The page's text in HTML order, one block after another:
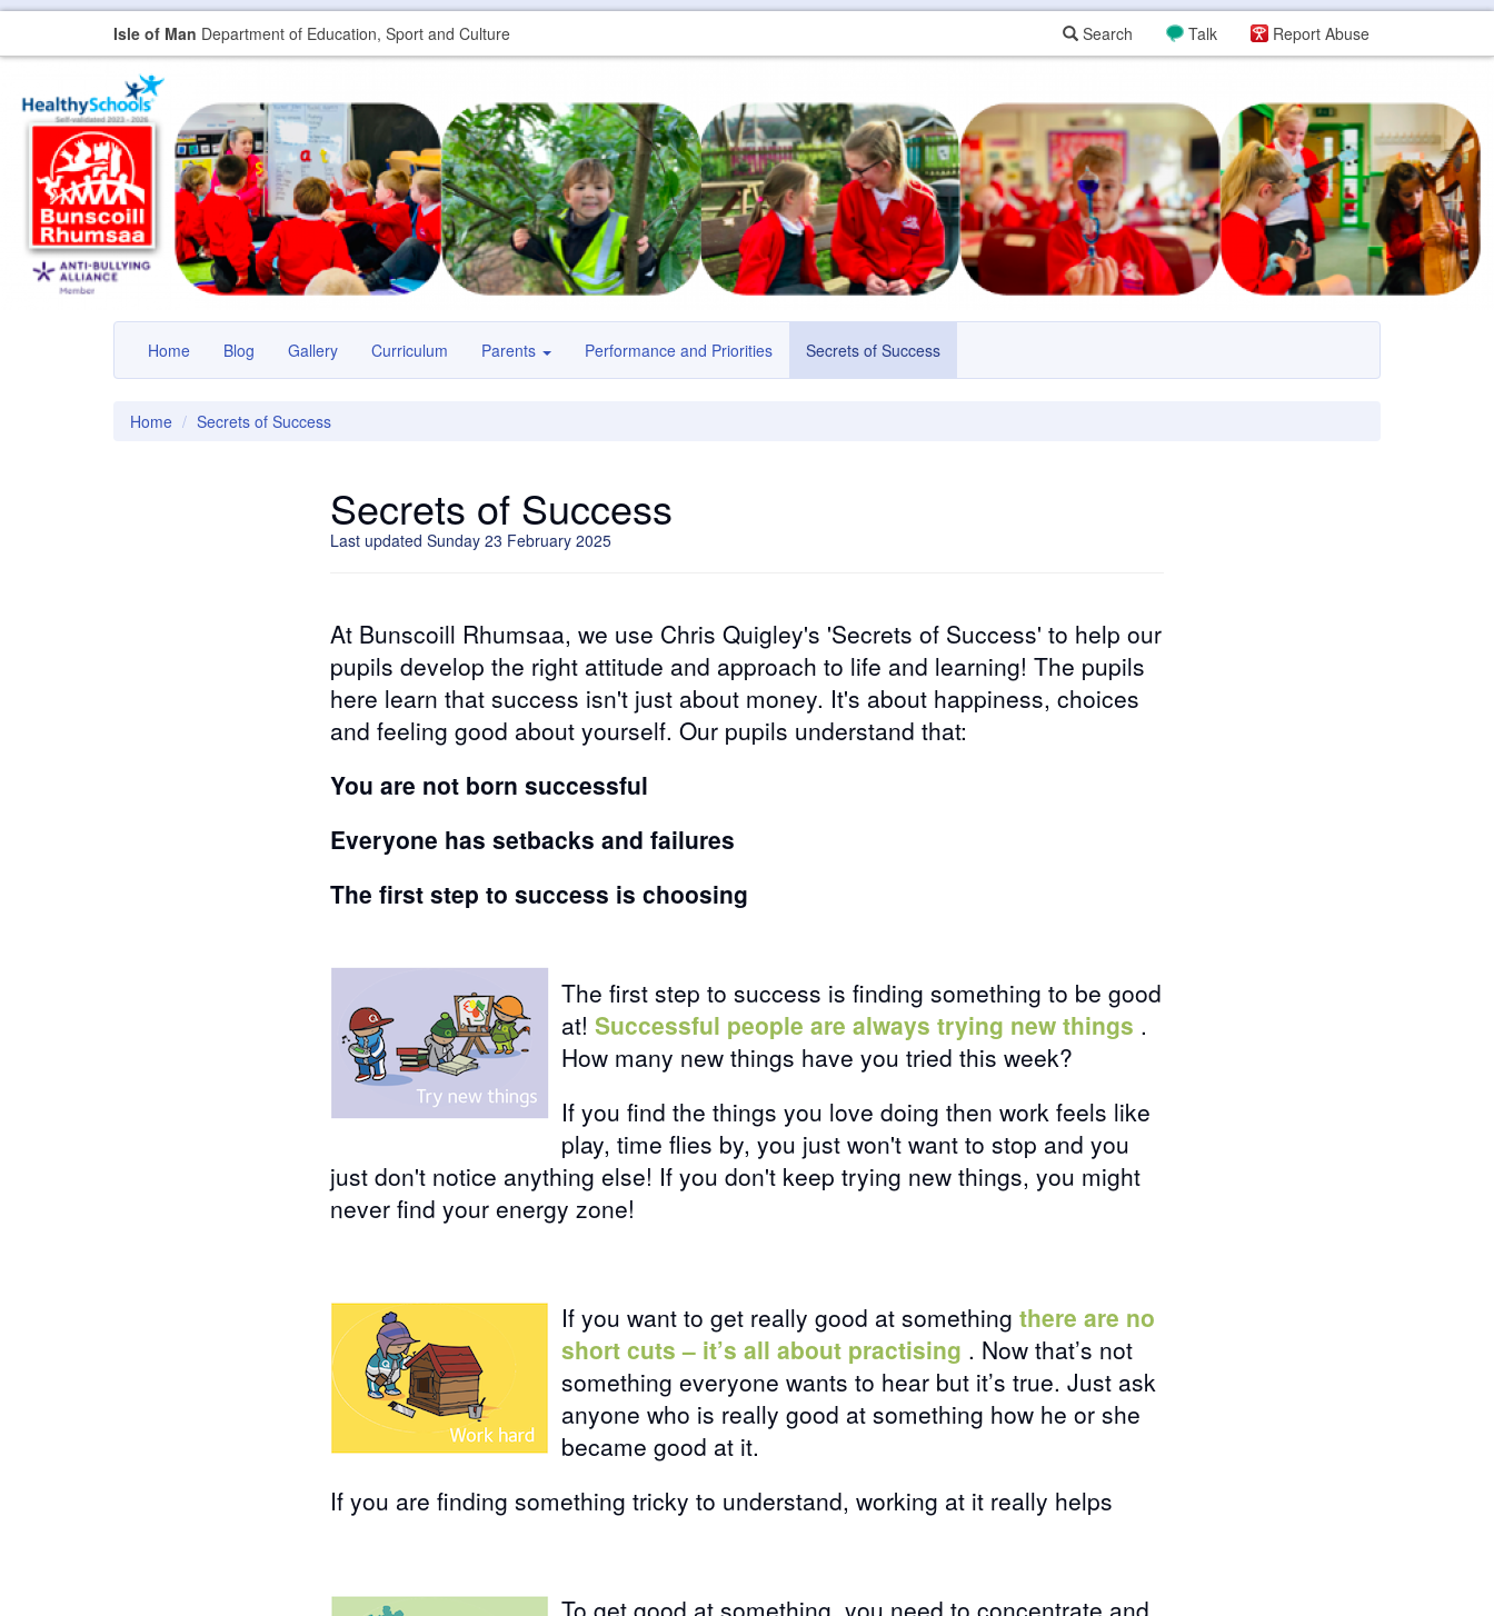
Isle of Man Department of Education, Sport and Culture Report Abuse
Talk
Search
Home Blog Gallery Curriculum Parents Performance and Priorities Secrets of Success
Home Secrets of Success
Secrets of Success
Last updated Sunday 23 February 2025
At Bunscoill Rhumsaa, we use Chris Quigley's 'Secrets of Success' to help our
pupils develop the right attitude and approach to life and learning! The pupils
here learn that success isn't just about money. It's about happiness, choices
and feeling good about yourself. Our pupils understand that:
You are not born successful
Everyone has setbacks and failures
The first step to success is choosing
The first step to success is finding something to be good
at! Successful people are always trying new things .
How many new things have you tried this week?
If you find the things you love doing then work feels like
play, time flies by, you just won't want to stop and you
just don't notice anything else! If you don't keep trying new things, you might
never find your energy zone!
If you want to get really good at something there are no
short cuts – it’s all about practising . Now that’s not
something everyone wants to hear but it’s true. Just ask
anyone who is really good at something how he or she
became good at it.
If you are finding something tricky to understand, working at it really helps